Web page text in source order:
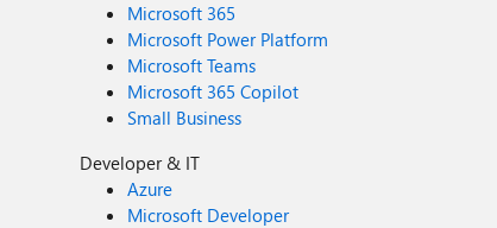
Microsoft 365
Microsoft Power Platform
Microsoft Teams
Microsoft 365 Copilot
Small Business
Developer & IT
Azure
Microsoft Developer